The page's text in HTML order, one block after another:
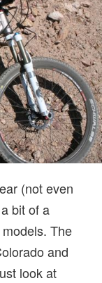
(not even
bit of a
The
and
look at